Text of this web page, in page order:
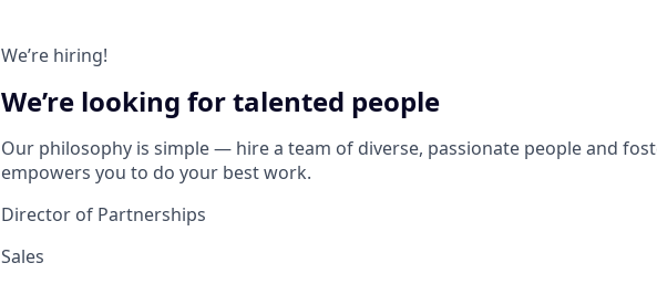
We’re hiring!
We’re looking for talented people
Our philosophy is simple — hire a team of diverse, passionate people and
empowers you to do your best work.
Director of Partnerships
Sales